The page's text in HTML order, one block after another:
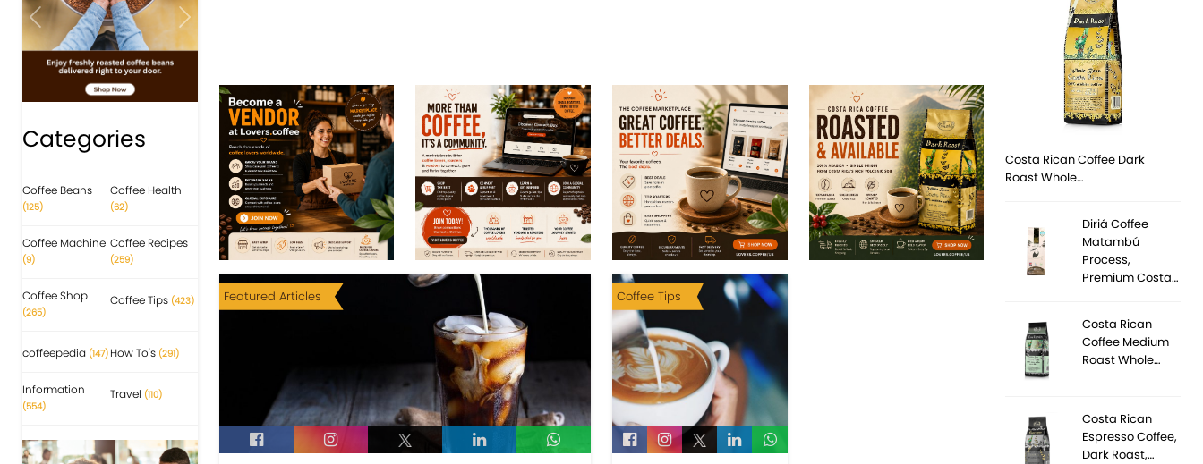
Previous Next
Categories
Coffee Beans
(125)
Coffee Health
(62)
Coffee Machine
(9)
Coffee Recipes
(259)
Coffee Shop
(265)
Coffee Tips (423)
coffeepedia (147) How To's (291)
Information
(554)
Travel (110)
Featured Articles Coffee Tips
Costa Rican Coffee Dark
Roast Whole…
Diriá Coffee
Matambú
Process,
Premium Costa…
Costa Rican
Coffee Medium
Roast Whole…
Costa Rican
Espresso Coffee,
Dark Roast,…